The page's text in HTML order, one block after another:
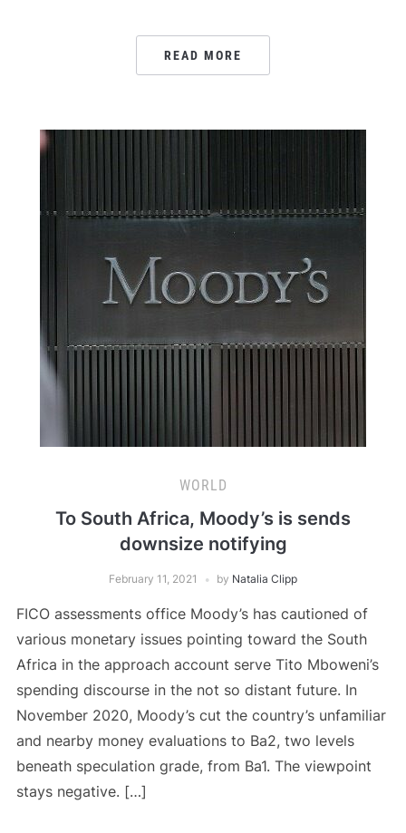
READ MORE
WORLD
To South Africa, Moody’s is sends
downsize notifying
February 11, 2021 by Natalia Clipp
FICO assessments office Moody’s has cautioned of
various monetary issues pointing toward the South
Africa in the approach account serve Tito Mboweni’s
spending discourse in the not so distant future. In
November 2020, Moody’s cut the country’s unfamiliar
and nearby money evaluations to Ba2, two levels
beneath speculation grade, from Ba1. The viewpoint
stays negative. […]